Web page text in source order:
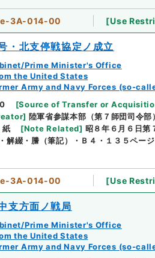
3A-014-00 [Use
・北支停戦協定ノ成立
Prime Minister's Office
the United States
Army and Navy Forces (so-
[Source of Transfer or
] 陸軍省参謀本部（第７師団司令部）
紙 [Note Related] 昭８年６月６日第
綴・謄（筆記）・Ｂ４・１３５ページ
3A-014-00 [Use
支方面ノ戦局
Prime Minister's Office
the United States
Army and Navy Forces (so-